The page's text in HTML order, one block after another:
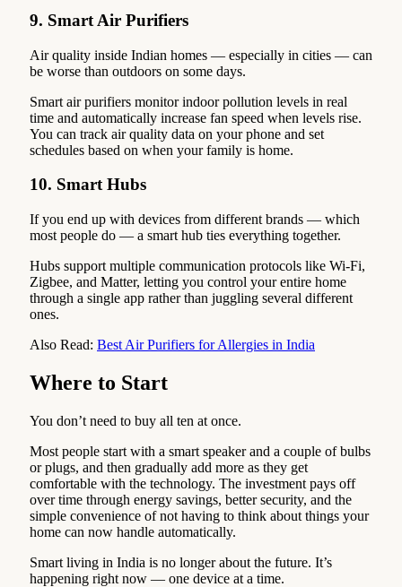
9. Smart Air Purifiers
Air quality inside Indian homes — especially in cities — can
be worse than outdoors on some days.
Smart air purifiers monitor indoor pollution levels in real
time and automatically increase fan speed when levels rise.
You can track air quality data on your phone and set
schedules based on when your family is home.
10. Smart Hubs
If you end up with devices from different brands — which
most people do — a smart hub ties everything together.
Hubs support multiple communication protocols like Wi-Fi,
Zigbee, and Matter, letting you control your entire home
through a single app rather than juggling several different
ones.
Also Read: Best Air Purifiers for Allergies in India
Where to Start
You don’t need to buy all ten at once.
Most people start with a smart speaker and a couple of bulbs
or plugs, and then gradually add more as they get
comfortable with the technology. The investment pays off
over time through energy savings, better security, and the
simple convenience of not having to think about things your
home can now handle automatically.
Smart living in India is no longer about the future. It’s
happening right now — one device at a time.